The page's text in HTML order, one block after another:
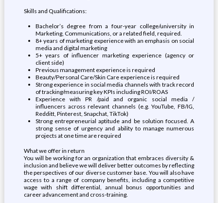
Skills and Qualifications:
Bachelor’s degree from a four-year college/university in
Marketing, Communications, or a related field, required.
8+ years of marketing experience with an emphasis on social
media and digital marketing
5+ years of influencer marketing experience (agency or
client side)
Previous management experience is required
Beauty/Personal Care/Skin Care experience is required
Strong experience in social media channels with track record
of tracking/measuring key KPIs including ROI/ROAS
Experience with PR /paid and organic social media /
influencers across relevant channels (e.g. YouTube, FB/IG,
Redditt, Pinterest, Snapchat, TikTok)
Strong entrepreneurial aptitude and be solution focused. A
strong sense of urgency and ability to manage numerous
projects at one time are required
What we offer in return
You will be working for an organization that embraces diversity &
inclusion and believe we will deliver better outcomes by reflecting
the perspectives of our diverse customer base. You will also have
access to a range of company benefits, including a competitive
wage with shift differential, annual bonus opportunities and
career advancement and cross-training.